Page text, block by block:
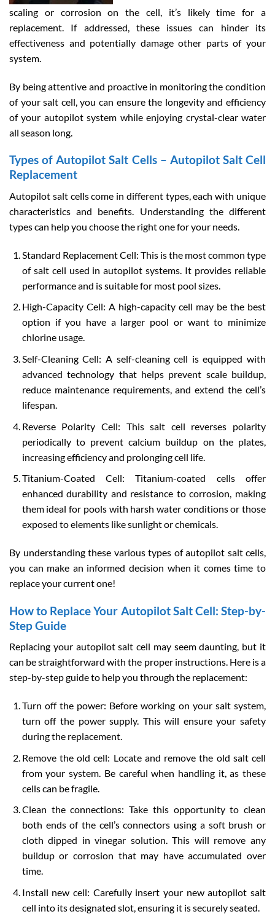
scaling or corrosion on the cell, it’s likely time for a
replacement. If addressed, these issues can hinder its
effectiveness and potentially damage other parts of your
system.
By being attentive and proactive in monitoring the condition
of your salt cell, you can ensure the longevity and efficiency
of your autopilot system while enjoying crystal-clear water
all season long.
Types of Autopilot Salt Cells – Autopilot Salt Cell
Replacement
Autopilot salt cells come in different types, each with unique
characteristics and benefits. Understanding the different
types can help you choose the right one for your needs.
Standard Replacement Cell: This is the most common type
of salt cell used in autopilot systems. It provides reliable
performance and is suitable for most pool sizes.
High-Capacity Cell: A high-capacity cell may be the best
option if you have a larger pool or want to minimize
chlorine usage.
Self-Cleaning Cell: A self-cleaning cell is equipped with
advanced technology that helps prevent scale buildup,
reduce maintenance requirements, and extend the cell’s
lifespan.
Reverse Polarity Cell: This salt cell reverses polarity
periodically to prevent calcium buildup on the plates,
increasing efficiency and prolonging cell life.
Titanium-Coated Cell: Titanium-coated cells offer
enhanced durability and resistance to corrosion, making
them ideal for pools with harsh water conditions or those
exposed to elements like sunlight or chemicals.
By understanding these various types of autopilot salt cells,
you can make an informed decision when it comes time to
replace your current one!
How to Replace Your Autopilot Salt Cell: Step-by-
Step Guide
Replacing your autopilot salt cell may seem daunting, but it
can be straightforward with the proper instructions. Here is a
step-by-step guide to help you through the replacement:
Turn off the power: Before working on your salt system,
turn off the power supply. This will ensure your safety
during the replacement.
Remove the old cell: Locate and remove the old salt cell
from your system. Be careful when handling it, as these
cells can be fragile.
Clean the connections: Take this opportunity to clean
both ends of the cell’s connectors using a soft brush or
cloth dipped in vinegar solution. This will remove any
buildup or corrosion that may have accumulated over
time.
Install new cell: Carefully insert your new autopilot salt
cell into its designated slot, ensuring it is securely seated.